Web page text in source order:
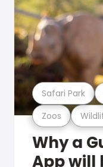
Zoos
Safari Park
Why a
App will